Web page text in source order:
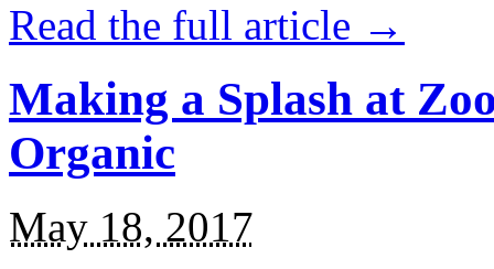
Read the full article →
Making a Splash at
Organic
May 18, 2017